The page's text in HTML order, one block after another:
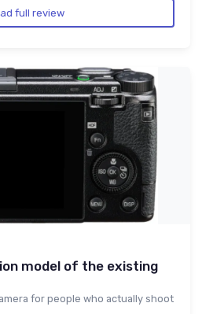
full review
model of the existing
for people who actually shoot